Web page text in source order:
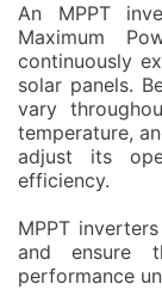
An MPPT
Maximum
continuously
solar panels.
vary
temperature,
adjust its
efficiency.
MPPT
and ensure
performance